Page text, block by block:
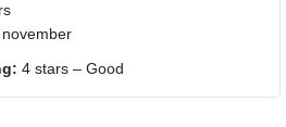
4 stars – Good